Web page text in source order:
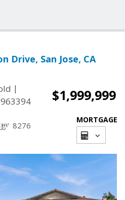
Drive, San Jose, CA
|
$1,999,999
8276
MORTGAGE